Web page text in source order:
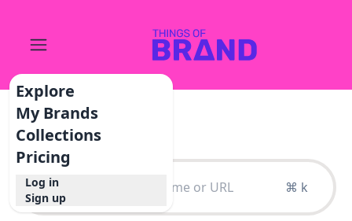
Explore
My Brands
Collections
Pricing
Log in
Sign up
⌘ k